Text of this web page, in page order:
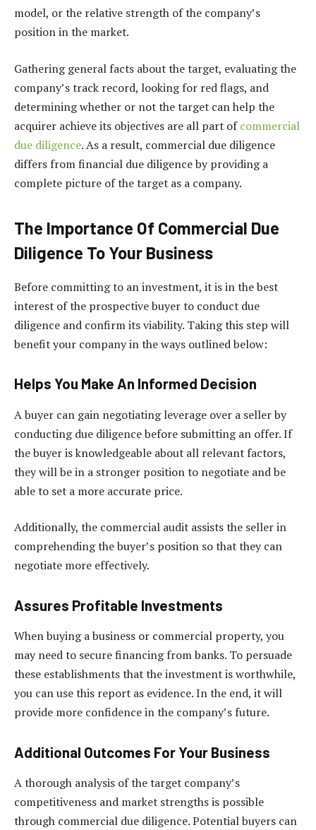
model, or the relative strength of the company’s
position in the market.
Gathering general facts about the target, evaluating the
company’s track record, looking for red flags, and
determining whether or not the target can help the
acquirer achieve its objectives are all part ofcommercial
due diligence. As a result, commercial due diligence
differs from financial due diligence by providing a
complete picture of the target as a company.
The Importance Of Commercial Due
Diligence To Your Business
Before committing to an investment, it is in the best
interest of the prospective buyer to conduct due
diligence and confirm its viability. Taking this step will
benefit your company in the ways outlined below:
Helps You Make An Informed Decision
A buyer can gain negotiating leverage over a seller by
conducting due diligence before submitting an offer. If
the buyer is knowledgeable about all relevant factors,
they will be in a stronger position to negotiate and be
able to set a more accurate price.
Additionally, the commercial audit assists the seller in
comprehending the buyer’s position so that they can
negotiate more effectively.
Assures Profitable Investments
When buying a business or commercial property, you
may need to secure financing from banks. To persuade
these establishments that the investment is worthwhile,
you can use this report as evidence. In the end, it will
provide more confidence in the company’s future.
Additional Outcomes For Your Business
A thorough analysis of the target company’s
competitiveness and market strengths is possible
through commercial due diligence. Potential buyers can